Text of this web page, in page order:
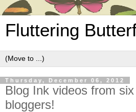
Fluttering
Thursday, December 06, 2012
Blog Ink videos from
bloggers!